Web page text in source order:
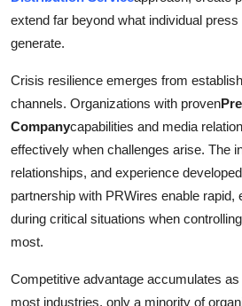
extend far beyond what individual
generate.
Crisis resilience emerges from
channels. Organizations with proven
Companycapabilities and media
effectively when challenges arise. The
relationships, and experience
partnership with PRWires enable
during critical situations when
most.
Competitive advantage accumulates
most industries, only a minority of